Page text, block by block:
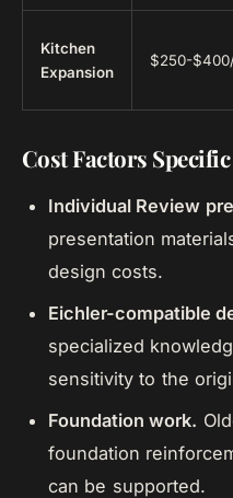
Kitchen
Expansion
$250-
Cost Factors
Individual Review
presentation
design costs.
Eichler-compatible
specialized
sensitivity to the
Foundation work.
foundation
can be supported.